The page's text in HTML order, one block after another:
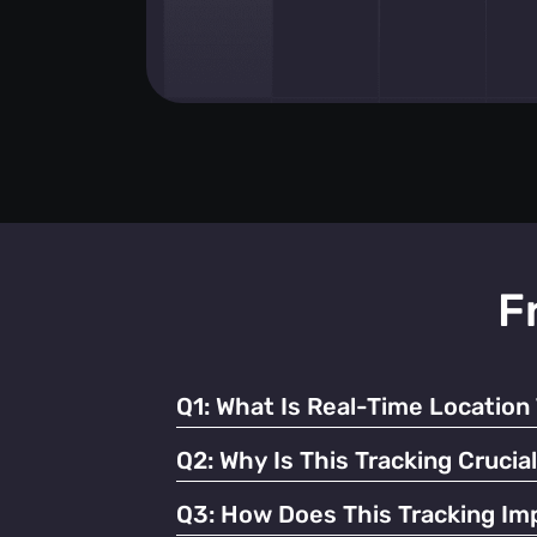
Q1: What Is Real-Time
It's the continuous monitoring of
Q2: Why Is This Tracking
It enables efficient operations, enhances
Q3: How Does This Tracking